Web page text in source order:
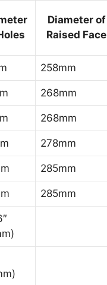
Diameter of
Raised Face
258mm
268mm
268mm
278mm
285mm
285mm